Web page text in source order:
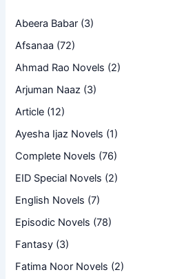
Abeera Babar (3)
Afsanaa (72)
Ahmad Rao Novels (2)
Arjuman Naaz (3)
Article (12)
Ayesha Ijaz Novels (1)
Complete Novels (76)
EID Special Novels (2)
English Novels (7)
Episodic Novels (78)
Fantasy (3)
Fatima Noor Novels (2)